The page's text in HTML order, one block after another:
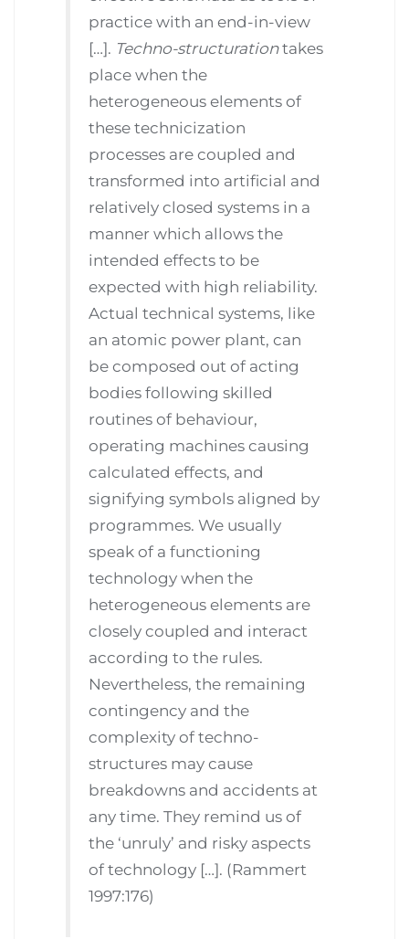
practice with an end-in-view
[…]. Techno-structurationtakes
place when the
heterogeneous elements of
these technicization
processes are coupled and
transformed into artificial and
relatively closed systems in a
manner which allows the
intended effects to be
expected with high reliability.
Actual technical systems, like
an atomic power plant, can
be composed out of acting
bodies following skilled
routines of behaviour,
operating machines causing
calculated effects, and
signifying symbols aligned by
programmes. We usually
speak of a functioning
technology when the
heterogeneous elements are
closely coupled and interact
according to the rules.
Nevertheless, the remaining
contingency and the
complexity of techno-
structures may cause
breakdowns and accidents at
any time. They remind us of
the ‘unruly’ and risky aspects
of technology […]. (Rammert
1997:176)